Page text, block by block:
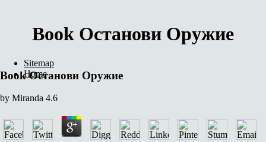
Book Останови Оружие
Book Останови Оружие
by Miranda 4.6
Sitemap
Home